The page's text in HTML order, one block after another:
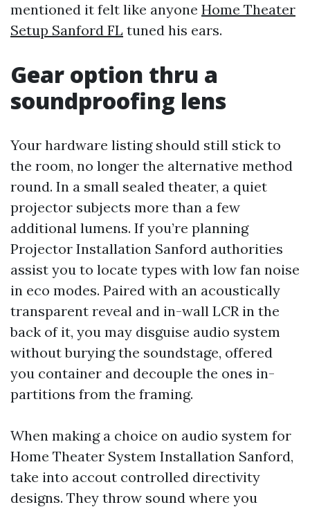
mentioned it felt like anyone Home Theater
Setup Sanford FL tuned his ears.
Gear option thru a
soundproofing lens
Your hardware listing should still stick to
the room, no longer the alternative method
round. In a small sealed theater, a quiet
projector subjects more than a few
additional lumens. If you’re planning
Projector Installation Sanford authorities
assist you to locate types with low fan noise
in eco modes. Paired with an acoustically
transparent reveal and in-wall LCR in the
back of it, you may disguise audio system
without burying the soundstage, offered
you container and decouple the ones in-
partitions from the framing.
When making a choice on audio system for
Home Theater System Installation Sanford,
take into accout controlled directivity
designs. They throw sound where you